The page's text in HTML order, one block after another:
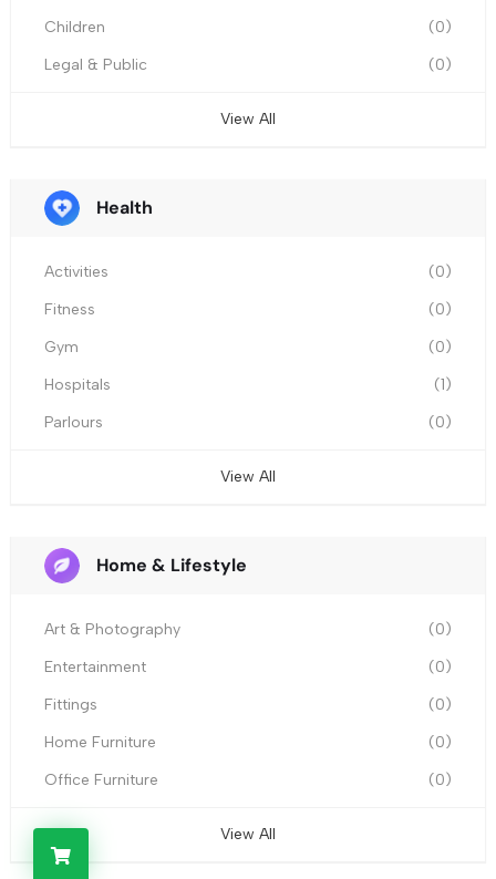
Children
(0)
Legal & Public
(0)
View All
Health
Activities
(0)
Fitness
(0)
Gym
(0)
Hospitals
(1)
Parlours
(0)
View All
Home & Lifestyle
Art & Photography
(0)
Entertainment
(0)
Fittings
(0)
Home Furniture
(0)
Office Furniture
(0)
View All